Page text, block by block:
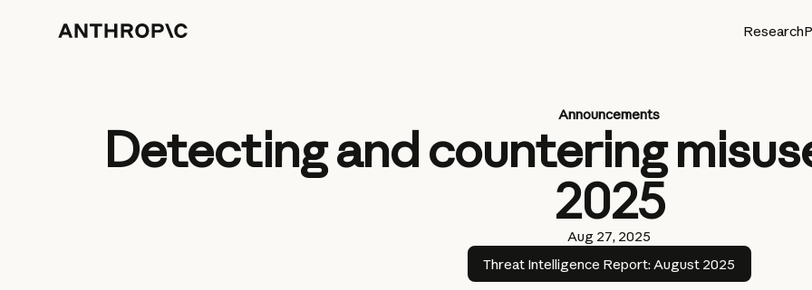
Research
Announcements
Detecting and countering
2025
Aug 27, 2025
Threat Intelligence Report: August 2025